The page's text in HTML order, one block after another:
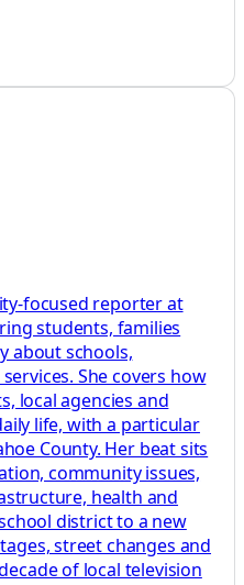
focused reporter at
students, families
about schools,
She covers how
local agencies and
life, with a particular
County. Her beat sits
community issues,
health and
district to a new
street changes and
of local television